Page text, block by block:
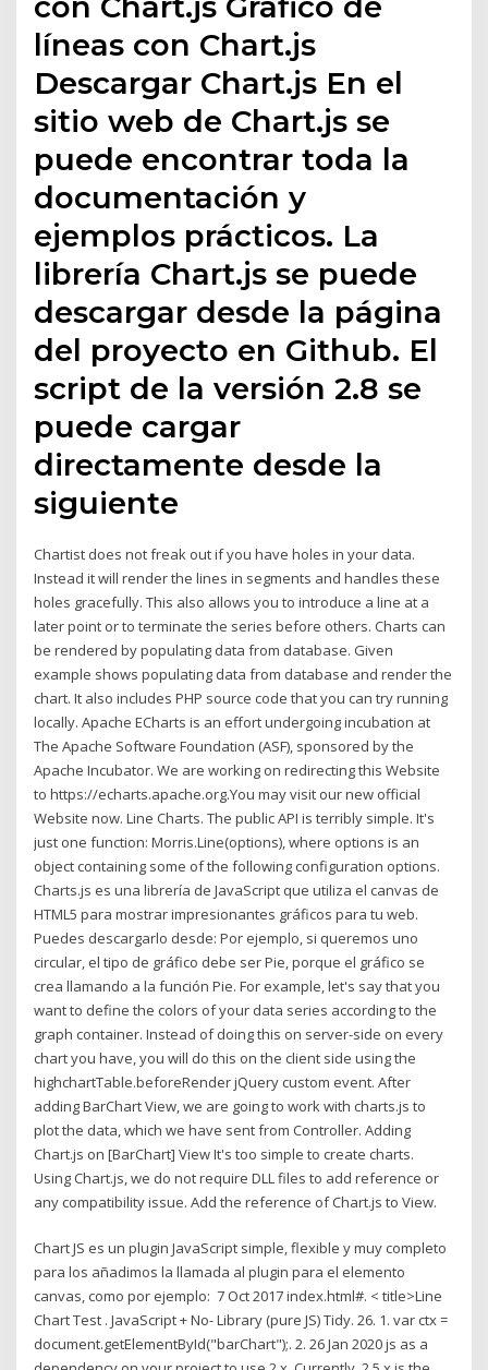
líneas con Chart.js
Descargar Chart.js En el
sitio web de Chart.js se
puede encontrar toda la
documentación y
ejemplos prácticos. La
librería Chart.js se puede
descargar desde la página
del proyecto en Github. El
script de la versión 2.8 se
puede cargar
directamente desde la
siguiente
Chartist does not freak out if you have holes in your data.
Instead it will render the lines in segments and handles these
holes gracefully. This also allows you to introduce a line at a
later point or to terminate the series before others. Charts can
be rendered by populating data from database. Given
example shows populating data from database and render the
chart. It also includes PHP source code that you can try running
locally. Apache ECharts is an effort undergoing incubation at
The Apache Software Foundation (ASF), sponsored by the
Apache Incubator. We are working on redirecting this Website
to https://echarts.apache.org.You may visit our new official
Website now. Line Charts. The public API is terribly simple. It's
just one function: Morris.Line(options), where options is an
object containing some of the following configuration options.
Charts.js es una librería de JavaScript que utiliza el canvas de
HTML5 para mostrar impresionantes gráficos para tu web.
Puedes descargarlo desde: Por ejemplo, si queremos uno
circular, el tipo de gráfico debe ser Pie, porque el gráfico se
crea llamando a la función Pie. For example, let's say that you
want to define the colors of your data series according to the
graph container. Instead of doing this on server-side on every
chart you have, you will do this on the client side using the
highchartTable.beforeRender jQuery custom event. After
adding BarChart View, we are going to work with charts.js to
plot the data, which we have sent from Controller. Adding
Chart.js on [BarChart] View It's too simple to create charts.
Using Chart.js, we do not require DLL files to add reference or
any compatibility issue. Add the reference of Chart.js to View.
Chart JS es un plugin JavaScript simple, flexible y muy completo
para los añadimos la llamada al plugin para el elemento
canvas, como por ejemplo: 7 Oct 2017 index.html#. < title>Line
Chart Test . JavaScript + No- Library (pure JS) Tidy. 26. 1. var ctx =
document.getElementById("barChart");. 2. 26 Jan 2020 js as a